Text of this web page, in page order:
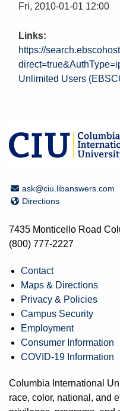
Fri, 2010-01-01 12:00
Links
https://
Unlimited Users
Email Address
ask@ciu.libanswers.com
Directions
Directions
7435 Monticello Road
(800) 777-2227
Contact
Maps & Directions
Privacy & Policies
Campus Security
Employment
Consumer Information
COVID-19 Information
Columbia International
race, color, national, and